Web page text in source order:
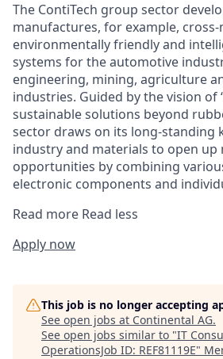
The ContiTech group sector
manufactures, for example,
environmentally friendly and
systems for the automotive
engineering, mining, agriculture
industries. Guided by the vision of
sustainable solutions beyond
sector draws on its long-standing
industry and materials to open up
opportunities by combining
electronic components and
Read more Read less
Apply now
This job is no longer accepting
See open jobs at Continental AG.
See open jobs similar to "IT
OperationsJob ID: REF81119E"